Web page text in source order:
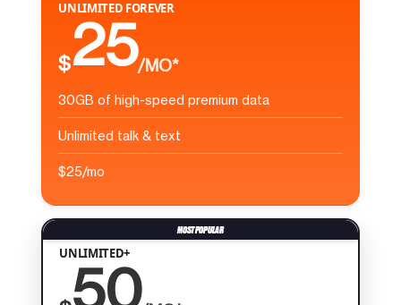
UNLIMITED FOREVER
$25/MO*
30GB of high-speed premium data
Unlimited talk & text
$25/mo
UNLIMITED+
50